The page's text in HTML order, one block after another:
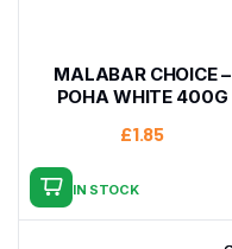
MALABAR CHOICE –
POHA WHITE 400G
£1.85
IN STOCK